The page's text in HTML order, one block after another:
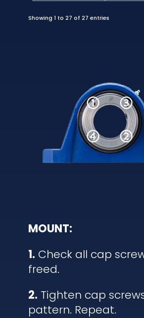
Showing 1 to 27 of 27 entries
MOUNT:
1. Check all cap
freed.
2. Tighten cap
pattern. Repeat.